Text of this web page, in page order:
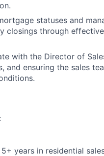
statuses and
closings through
with the Director of
and ensuring the sales
years in residential